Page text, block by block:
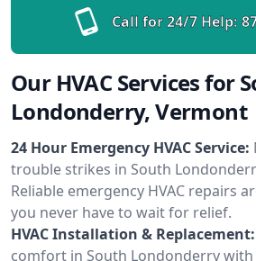
Call for 24/7 Help:
Our HVAC Services for
Londonderry, Vermont
24 Hour Emergency HVAC Service:
trouble strikes in South
Reliable emergency HVAC repairs
you never have to wait for relief.
HVAC Installation & Replacement:
comfort in South Londonderry